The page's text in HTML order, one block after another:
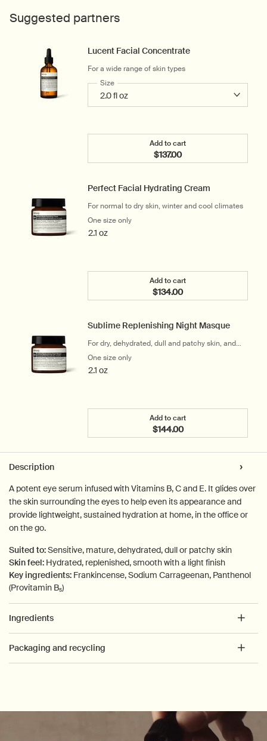
Suggested partners
Lucent Facial Concentrate
For a wide range of skin types
Select a
Size for Lucent Facial Concentrate
Add to cart
$137.00
Add the Lucent Facial
Perfect Facial Hydrating Cream
For normal to dry skin, winter and cool climates
One size only
2.1 oz
Add to cart
$134.00
Add the Perfect Facial
Sublime Replenishing Night Masque
For dry, dehydrated, dull and patchy skin, and
frequent travellers
One size only
2.1 oz
Add to cart
$144.00
Add the Sublime
Description
A potent eye serum infused with Vitamins B, C and E. It glides over
the skin surrounding the eyes to help even its appearance and
provide lightweight, sustained hydration at home, in the office or
on the go.
Suited to:Sensitive, mature, dehydrated, dull or patchy skin
Skin feel: Hydrated, replenished, smooth with a light finish
Key ingredients: Frankincense, Sodium Carrageenan, Panthenol
(Provitamin B₅)
Ingredients
Packaging and recycling